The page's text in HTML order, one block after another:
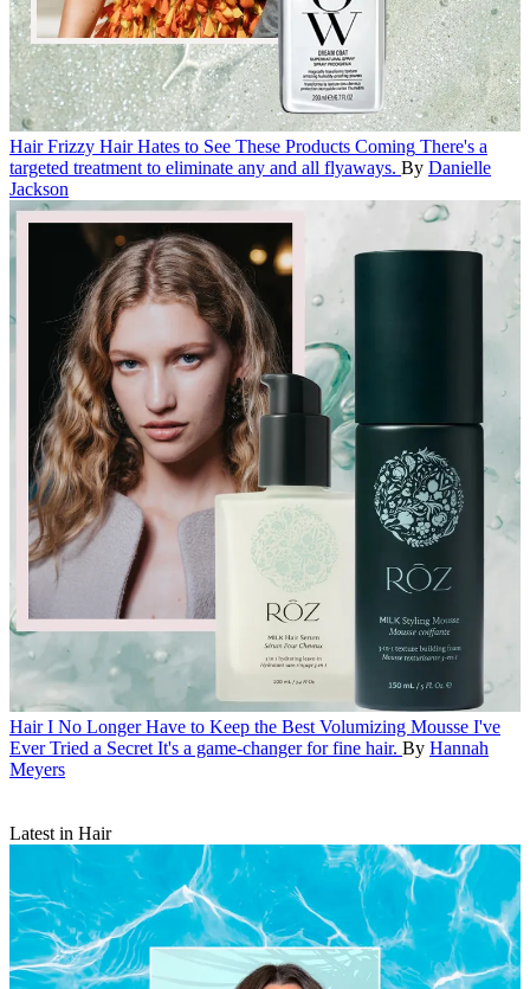
Hair Frizzy Hair Hates to See These Products Coming There's a
targeted treatment to eliminate any and all flyaways. By Danielle
Jackson
Hair I No Longer Have to Keep the Best Volumizing Mousse I've
Ever Tried a Secret It's a game-changer for fine hair. By Hannah
Meyers
Latest in Hair